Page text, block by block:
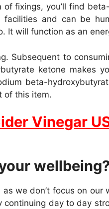
fixings, you’ll find
and can be
It will function as an
Subsequent to
ketone makes
beta-
of this item.
Vinegar
wellbeing?
we don’t focus on our
day to day